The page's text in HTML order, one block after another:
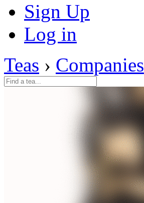
Sign Up
Log in
Teas › Companies